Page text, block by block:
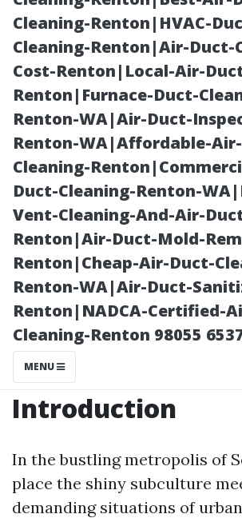
Cleaning-Renton|HVAC-
Cleaning-Renton|Air-Duct-
Cost-Renton|Local-Air-
Renton|Furnace-Duct-
Renton-WA|Air-Duct-
Renton-WA|Affordable-
Cleaning-
Duct-Cleaning-Renton-
Vent-Cleaning-And-Air-
Renton|Air-Duct-Mold-
Renton|Cheap-Air-Duct-
Renton-WA|Air-Duct-
Renton|NADCA-Certified-
Cleaning-Renton 98055
MENU
the
Posted on
2025-11-09
Introduction
In the bustling metropolis of
place the shiny subculture
demanding situations of